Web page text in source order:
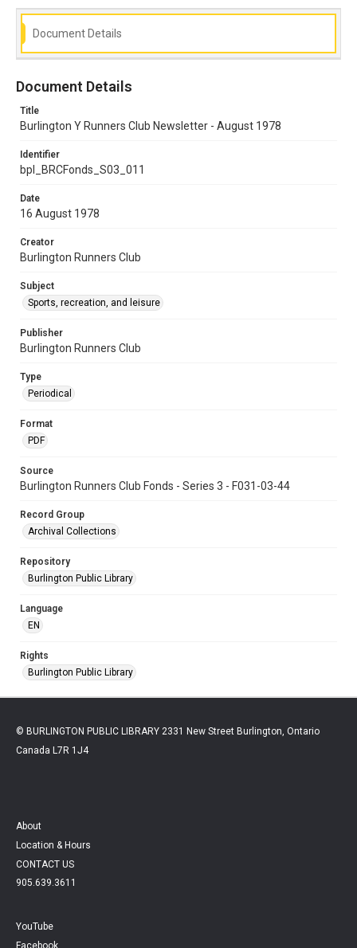
Document Details
Document Details
Title
Burlington Y Runners Club Newsletter - August 1978
Identifier
bpl_BRCFonds_S03_011
Date
16 August 1978
Creator
Burlington Runners Club
Subject
Sports, recreation, and leisure
Publisher
Burlington Runners Club
Type
Periodical
Format
PDF
Source
Burlington Runners Club Fonds - Series 3 - F031-03-44
Record Group
Archival Collections
Repository
Burlington Public Library
Language
EN
Rights
Burlington Public Library
© BURLINGTON PUBLIC LIBRARY 2331 New Street Burlington, Ontario
Canada L7R 1J4
About
Location & Hours
CONTACT US
905.639.3611
YouTube
Facebook